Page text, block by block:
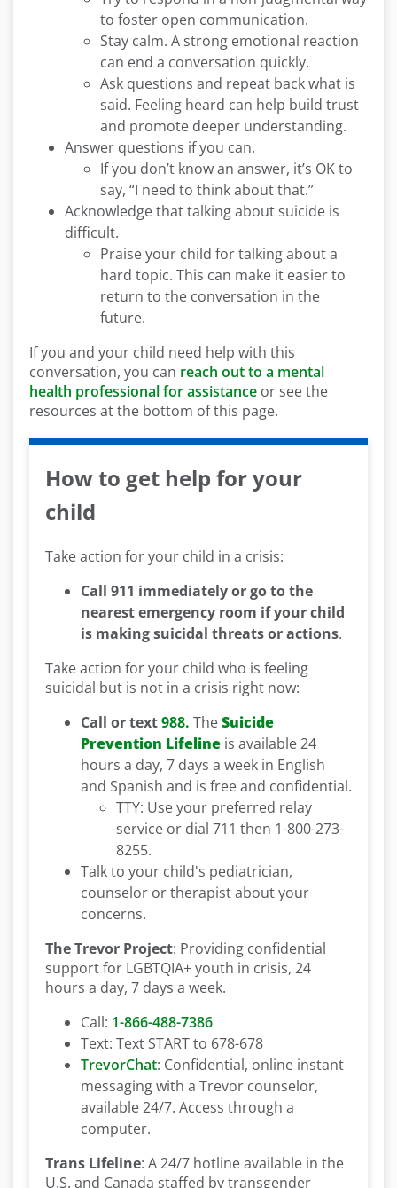
to foster open communication.
Stay calm. A strong emotional reaction
can end a conversation quickly.
Ask questions and repeat back what is
said. Feeling heard can help build trust
and promote deeper understanding.
Answer questions if you can.
If you don’t know an answer, it’s OK to
say, “I need to think about that.”
Acknowledge that talking about suicide is
difficult.
Praise your child for talking about a
hard topic. This can make it easier to
return to the conversation in the
future.
If you and your child need help with this
conversation, you can reach out to a mental
health professional for assistance or see the
resources at the bottom of this page.
How to get help for your
child
Take action for your child in a crisis:
Call 911 immediately or go to the
nearest emergency room if your child
is making suicidal threats or actions.
Take action for your child who is feeling
suicidal but is not in a crisis right now:
Call or text988. TheSuicide
Prevention Lifeline is available 24
hours a day, 7 days a week in English
and Spanish and is free and confidential.
TTY: Use your preferred relay
service or dial 711 then 1-800-273-
8255.
Talk to your child's pediatrician,
counselor or therapist about your
concerns.
The Trevor Project: Providing confidential
support for LGBTQIA+ youth in crisis, 24
hours a day, 7 days a week.
Call: 1-866-488-7386
Text: Text START to 678-678
TrevorChat: Confidential, online instant
messaging with a Trevor counselor,
available 24/7. Access through a
computer.
Trans Lifeline: A 24/7 hotline available in the
U.S. and Canada staffed by transgender